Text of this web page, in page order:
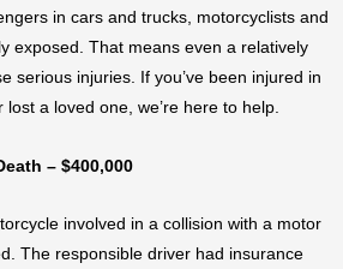
in cars and trucks, motorcyclists and
exposed. That means even a relatively
serious injuries. If you’ve been injured in
a loved one, we’re here to help.
– $400,000
involved in a collision with a motor
The responsible driver had insurance